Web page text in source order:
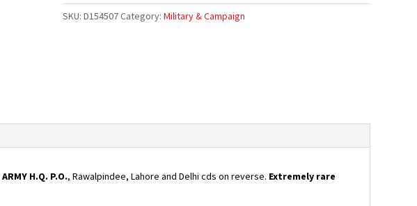
on
Delhi
H.Q.
SKU: D154507Category: Military & Campaign
ARMY H.Q. P.O., Rawalpindee, Lahore and Delhi cds on reverse. Extremely rare